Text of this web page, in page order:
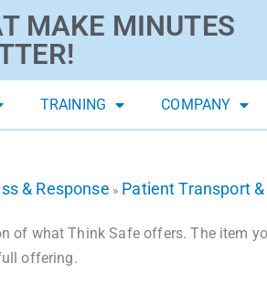
MAKE MINUTES
TRAINING COMPANY
& Response » Patient Transport
of what Think Safe offers. The item
offering.